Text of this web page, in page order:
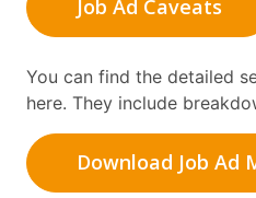
Job Ad Caveats
You can find the detailed
here. They include
Download Job Ad